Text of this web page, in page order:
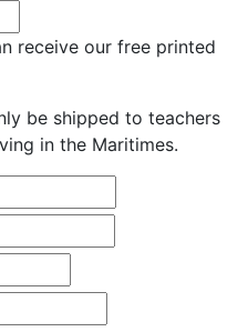
receive our free printed
be shipped to teachers
in the Maritimes.